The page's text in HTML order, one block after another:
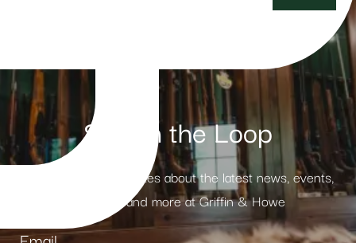
Stay in the Loop
Receive weekly updates about the latest news, events,
products and more at Griffin & Howe